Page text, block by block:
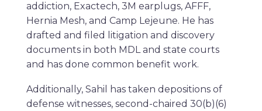
addiction, Exactech, 3M earplugs, AFFF,
Hernia Mesh, and Camp Lejeune. He has
drafted and filed litigation and discovery
documents in both MDL and state courts
and has done common benefit work.
Additionally, Sahil has taken depositions of
defense witnesses, second-chaired 30(b)(6)